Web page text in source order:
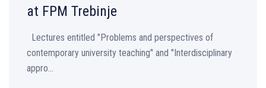
at FPM Trebinje
Lectures entitled "Problems and perspectives of
contemporary university teaching" and "Interdisciplinary
appro...